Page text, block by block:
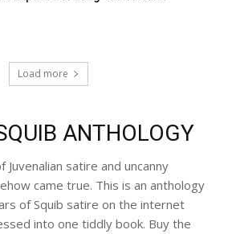
Load more
ANTHOLOGY
satire and uncanny
came true. This is an anthology
of Squib satire on the internet
into one tiddly book. Buy the